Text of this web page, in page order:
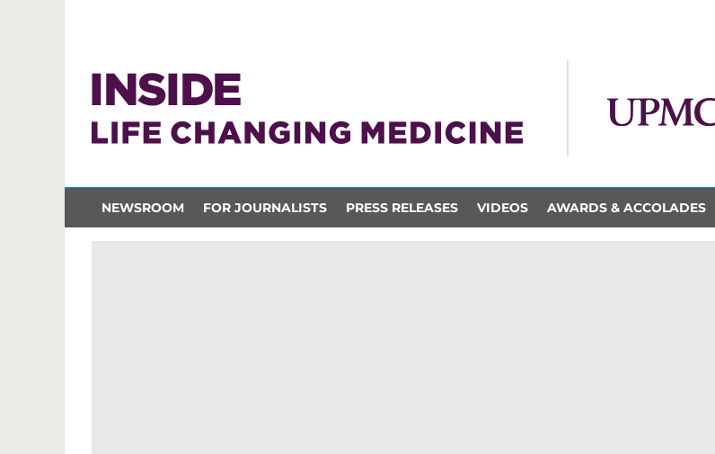
NEWSROOM FOR JOURNALISTS PRESS RELEASES VIDEOS AWARDS & ACCOLADES